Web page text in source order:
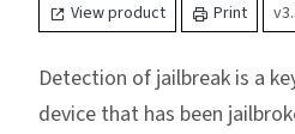
View product Print
Detection of jailbreak is a
device that has been